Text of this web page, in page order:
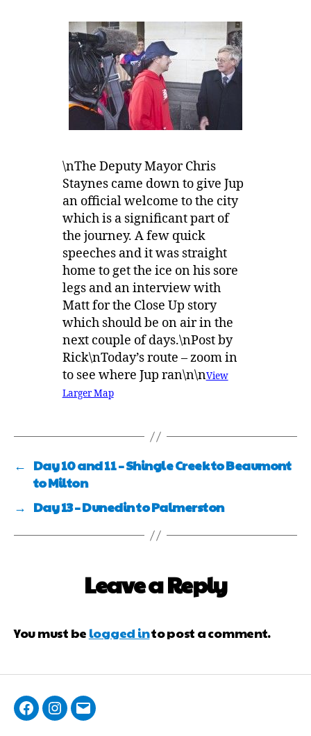
\nThe Deputy Mayor Chris
Staynes came down to give Jup
an official welcome to the city
which is a significant part of
the journey. A few quick
speeches and it was straight
home to get the ice on his sore
legs and an interview with
Matt for the Close Up story
which should be on air in the
next couple of days.\nPost by
Rick\nToday’s route – zoom in
to see where Jup ran\n\nView
Larger Map
← Day 10 and 11 – Shingle Creek to Beaumont
to Milton
→ Day 13 – Dunedin to Palmerston
Leave a Reply
You must be logged into post a comment.